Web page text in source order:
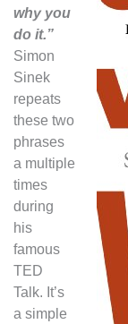
why you
do it.”
Simon
Sinek
repeats
these two
phrases
a multiple
times
during
his
famous
TED
Talk. It’s
a simple